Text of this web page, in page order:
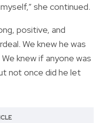
she continued.
positive, and
We knew he was
knew if anyone was
not once did he let